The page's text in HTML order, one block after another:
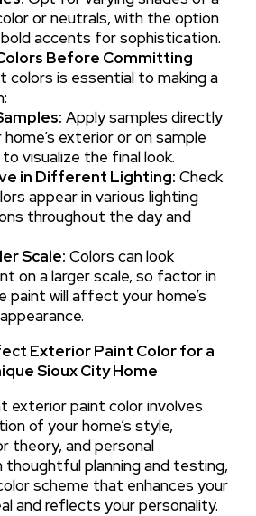
or neutrals, with the option
accents for sophistication.
Before Committing
colors is essential to making a
Apply samples directly
exterior or on sample
visualize the final look.
in Different Lighting: Check
appear in various lighting
throughout the day and
Scale: Colors can look
on a larger scale, so factor in
paint will affect your home’s
Exterior Paint Color for a
Sioux City Home
exterior paint color involves
of your home’s style,
theory, and personal
thoughtful planning and testing,
scheme that enhances your
and reflects your personality.